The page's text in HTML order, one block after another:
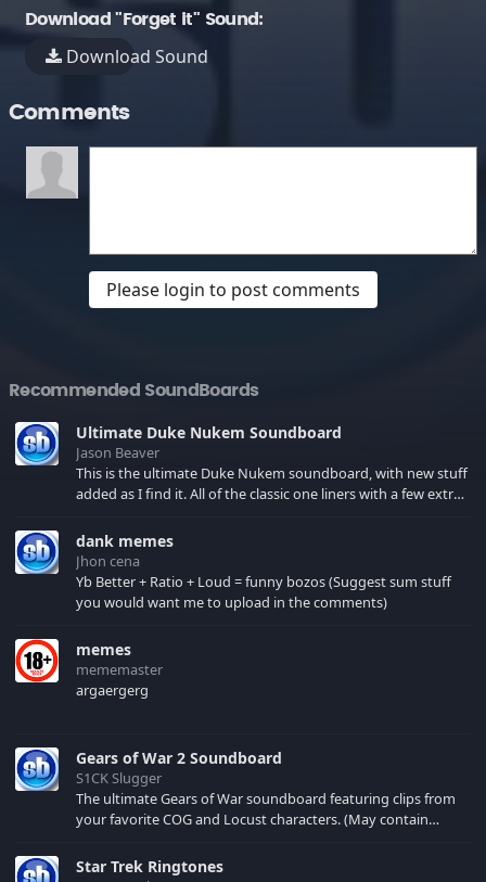
Download "Forget it" Sound:
Download Sound
Comments
Please login to post comments
Recommended SoundBoards
Ultimate Duke Nukem Soundboard
Jason Beaver
This is the ultimate Duke Nukem soundboard, with new stuff
added as I find it. All of the classic one liners with a few extras!
your browser cache!
dank memes
Jhon cena
Yb Better + Ratio + Loud = funny bozos (Suggest sum stuff
you would want me to upload in the comments)
memes
mememaster
argaergerg
Gears of War 2 Soundboard
S1CK Slugger
The ultimate Gears of War soundboard featuring clips from
your favorite COG and Locust characters. (May contain
Star Trek Ringtones